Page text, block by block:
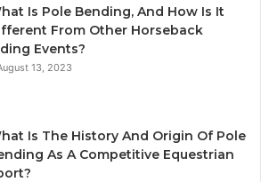
Is Pole Bending, And How Is It
From Other Horseback
Events?
13, 2023
Is The History And Origin Of Pole
As A Competitive Equestrian